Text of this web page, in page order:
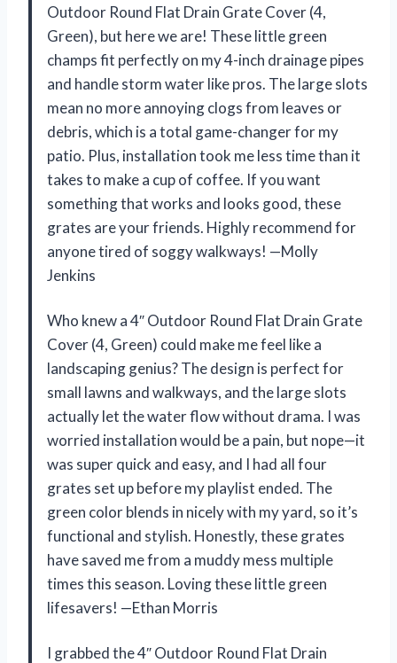
Outdoor Round Flat Drain Grate Cover (4,
Green), but here we are! These little green
champs fit perfectly on my 4-inch drainage pipes
and handle storm water like pros. The large slots
mean no more annoying clogs from leaves or
debris, which is a total game-changer for my
patio. Plus, installation took me less time than it
takes to make a cup of coffee. If you want
something that works and looks good, these
grates are your friends. Highly recommend for
anyone tired of soggy walkways! —Molly
Jenkins
Who knew a 4″ Outdoor Round Flat Drain Grate
Cover (4, Green) could make me feel like a
landscaping genius? The design is perfect for
small lawns and walkways, and the large slots
actually let the water flow without drama. I was
worried installation would be a pain, but nope—it
was super quick and easy, and I had all four
grates set up before my playlist ended. The
green color blends in nicely with my yard, so it’s
functional and stylish. Honestly, these grates
have saved me from a muddy mess multiple
times this season. Loving these little green
lifesavers! —Ethan Morris
I grabbed the 4″ Outdoor Round Flat Drain